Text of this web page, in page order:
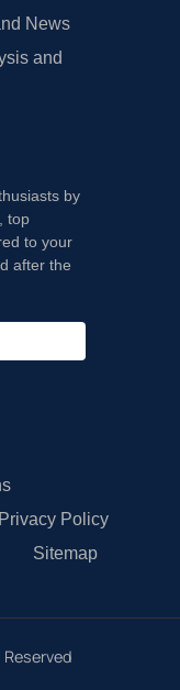
News
and
by
top
to your
after the
Policy
Sitemap